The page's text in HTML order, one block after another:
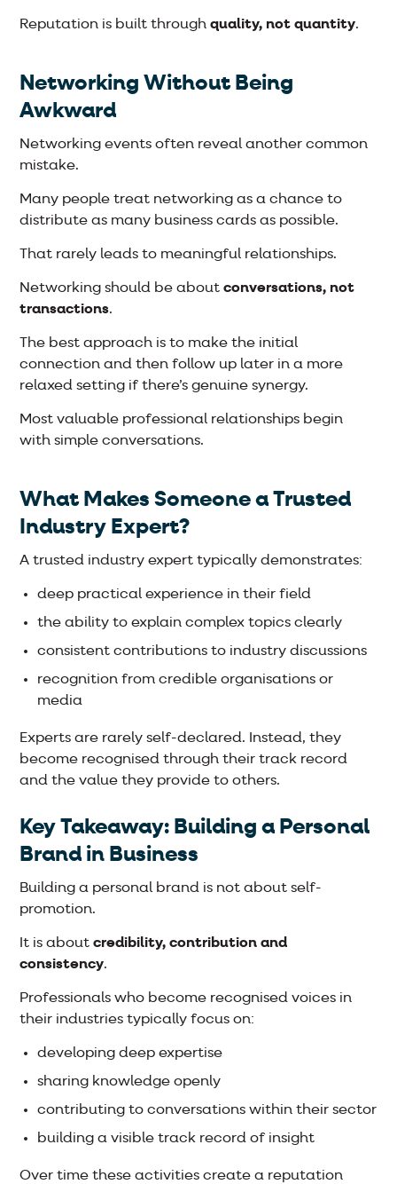
Reputation is built throughquality, not quantity.
Networking Without Being
Awkward
Networking events often reveal another common
mistake.
Many people treat networking as a chance to
distribute as many business cards as possible.
That rarely leads to meaningful relationships.
Networking should be aboutconversations, not
transactions.
The best approach is to make the initial
connection and then follow up later in a more
relaxed setting if there’s genuine synergy.
Most valuable professional relationships begin
with simple conversations.
What Makes Someone a Trusted
Industry Expert?
A trusted industry expert typically demonstrates:
deep practical experience in their field
the ability to explain complex topics clearly
consistent contributions to industry discussions
recognition from credible organisations or
media
Experts are rarely self-declared. Instead, they
become recognised through their track record
and the value they provide to others.
Key Takeaway: Building a Personal
Brand in Business
Building a personal brand is not about self-
promotion.
It is aboutcredibility, contribution and
consistency.
Professionals who become recognised voices in
their industries typically focus on:
developing deep expertise
sharing knowledge openly
contributing to conversations within their sector
building a visible track record of insight
Over time these activities create a reputation